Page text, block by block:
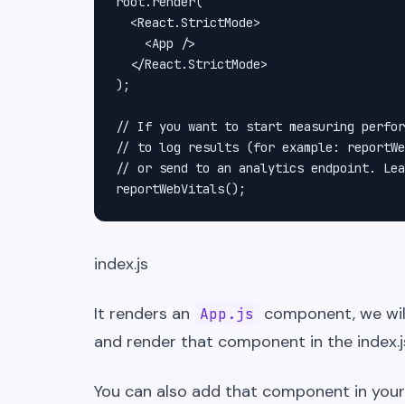
  <React.StrictMode>
    <App />
  </React.StrictMode>
);
// If you want to start measuring
// to log results (for example:
// or send to an analytics endpoint.
index.js
It renders an App.js
component, we
and render that component in the
You can also add that component in